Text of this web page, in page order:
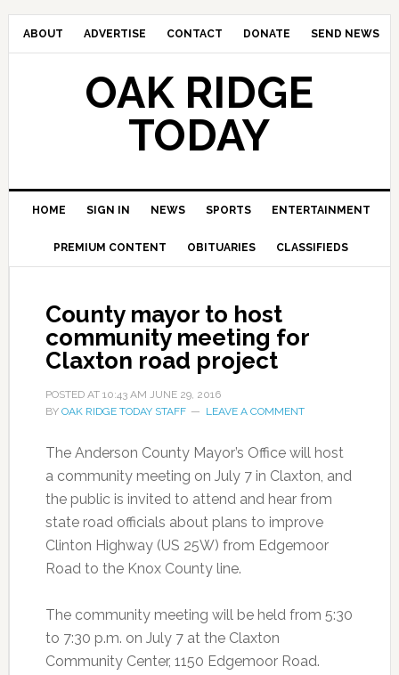
ABOUT ADVERTISE CONTACT DONATE SEND NEWS
OAK RIDGE
TODAY
HOME SIGN IN NEWS SPORTS ENTERTAINMENT
PREMIUM CONTENT OBITUARIES CLASSIFIEDS
County mayor to host
community meeting for
Claxton road project
POSTED AT 10:43 AM JUNE 29, 2016
BY OAK RIDGE TODAY STAFF LEAVE A COMMENT
The Anderson County Mayor’s Office will host
a community meeting on July 7 in Claxton, and
the public is invited to attend and hear from
state road officials about plans to improve
Clinton Highway (US 25W) from Edgemoor
Road to the Knox County line.
The community meeting will be held from 5:30
to 7:30 p.m. on July 7 at the Claxton
Community Center, 1150 Edgemoor Road.